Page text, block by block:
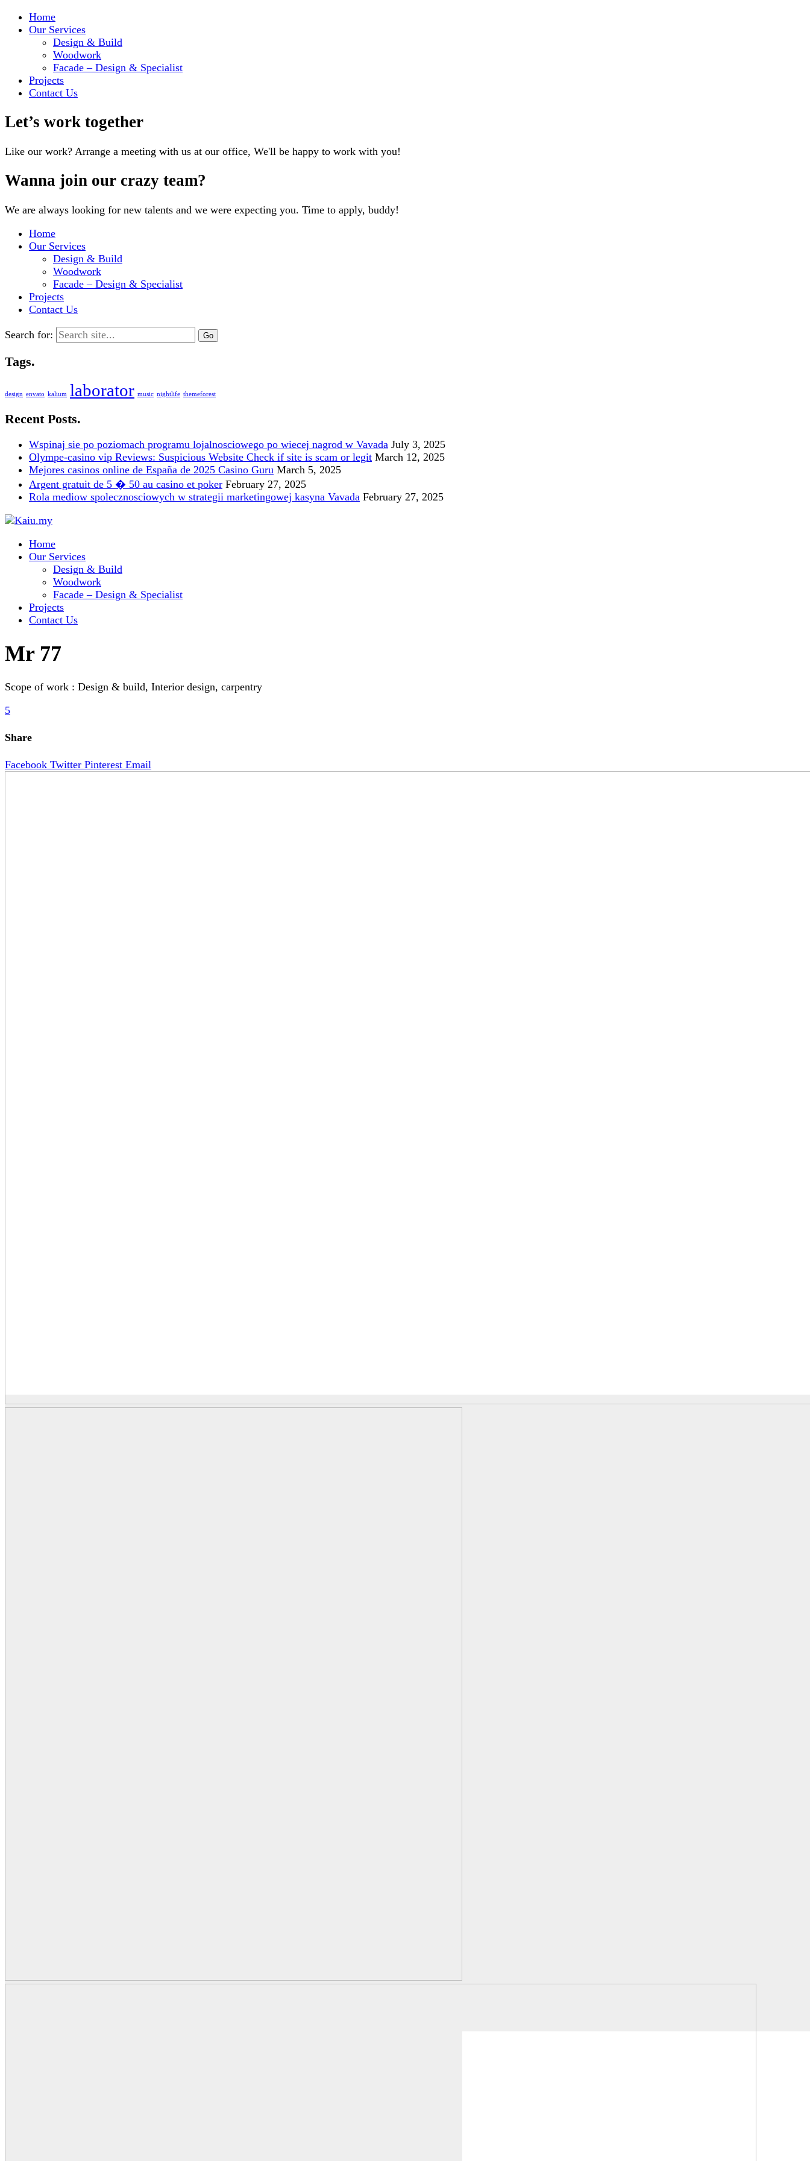
Home
Our Services
Design & Build
Woodwork
Facade – Design & Specialist
Projects
Contact Us
Let’s work together
Like our work? Arrange a meeting with us at our office, We'll be happy to work with you!
Wanna join our crazy team?
We are always looking for new talents and we were expecting you. Time to apply, buddy!
Home
Our Services
Design & Build
Woodwork
Facade – Design & Specialist
Projects
Contact Us
Search for:
Tags.
design envato kalium laborator music nightlife themeforest
Recent Posts.
Wspinaj sie po poziomach programu lojalnosciowego po wiecej nagrod w Vavada July 3, 2025
Olympe-casino vip Reviews: Suspicious Website Check if site is scam or legit March 12, 2025
Mejores casinos online de España de 2025 Casino Guru March 5, 2025
Argent gratuit de 5 � 50 au casino et poker February 27, 2025
Rola mediow spolecznosciowych w strategii marketingowej kasyna Vavada February 27, 2025
Home
Our Services
Design & Build
Woodwork
Facade – Design & Specialist
Projects
Contact Us
Mr 77
Scope of work : Design & build, Interior design, carpentry
5
Share
Facebook Twitter Pinterest Email